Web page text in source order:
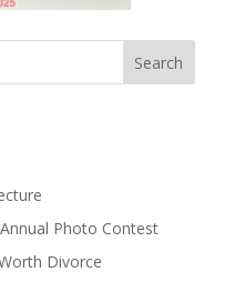
Photo Contest
Divorce